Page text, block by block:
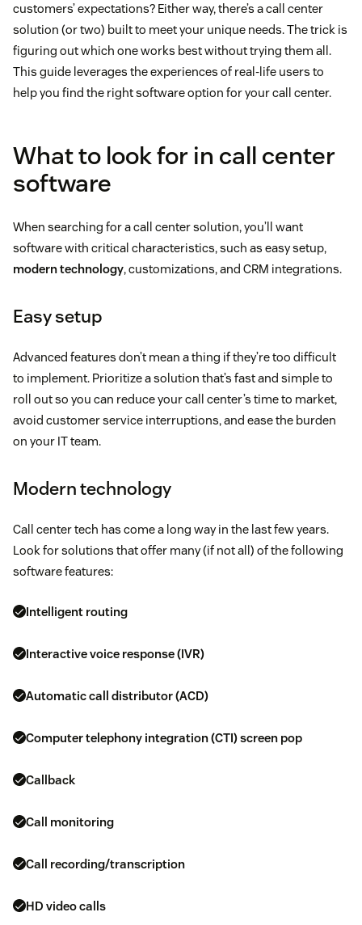
customers’ expectations? Either way, there’s a call center
solution (or two) built to meet your unique needs. The trick is
figuring out which one works best without trying them all.
This guide leverages the experiences of real-life users to
help you find the right software option for your call center.
What to look for in call center
software
When searching for a call center solution, you’ll want
software with critical characteristics, such as easy setup,
modern technology, customizations, and CRM integrations.
Easy setup
Advanced features don’t mean a thing if they’re too difficult
to implement. Prioritize a solution that’s fast and simple to
roll out so you can reduce your call center’s time to market,
avoid customer service interruptions, and ease the burden
on your IT team.
Modern technology
Call center tech has come a long way in the last few years.
Look for solutions that offer many (if not all) of the following
software features:
Intelligent routing
Interactive voice response (IVR)
Automatic call distributor (ACD)
Computer telephony integration (CTI) screen pop
Callback
Call monitoring
Call recording/transcription
HD video calls